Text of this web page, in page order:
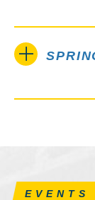
EVENTS